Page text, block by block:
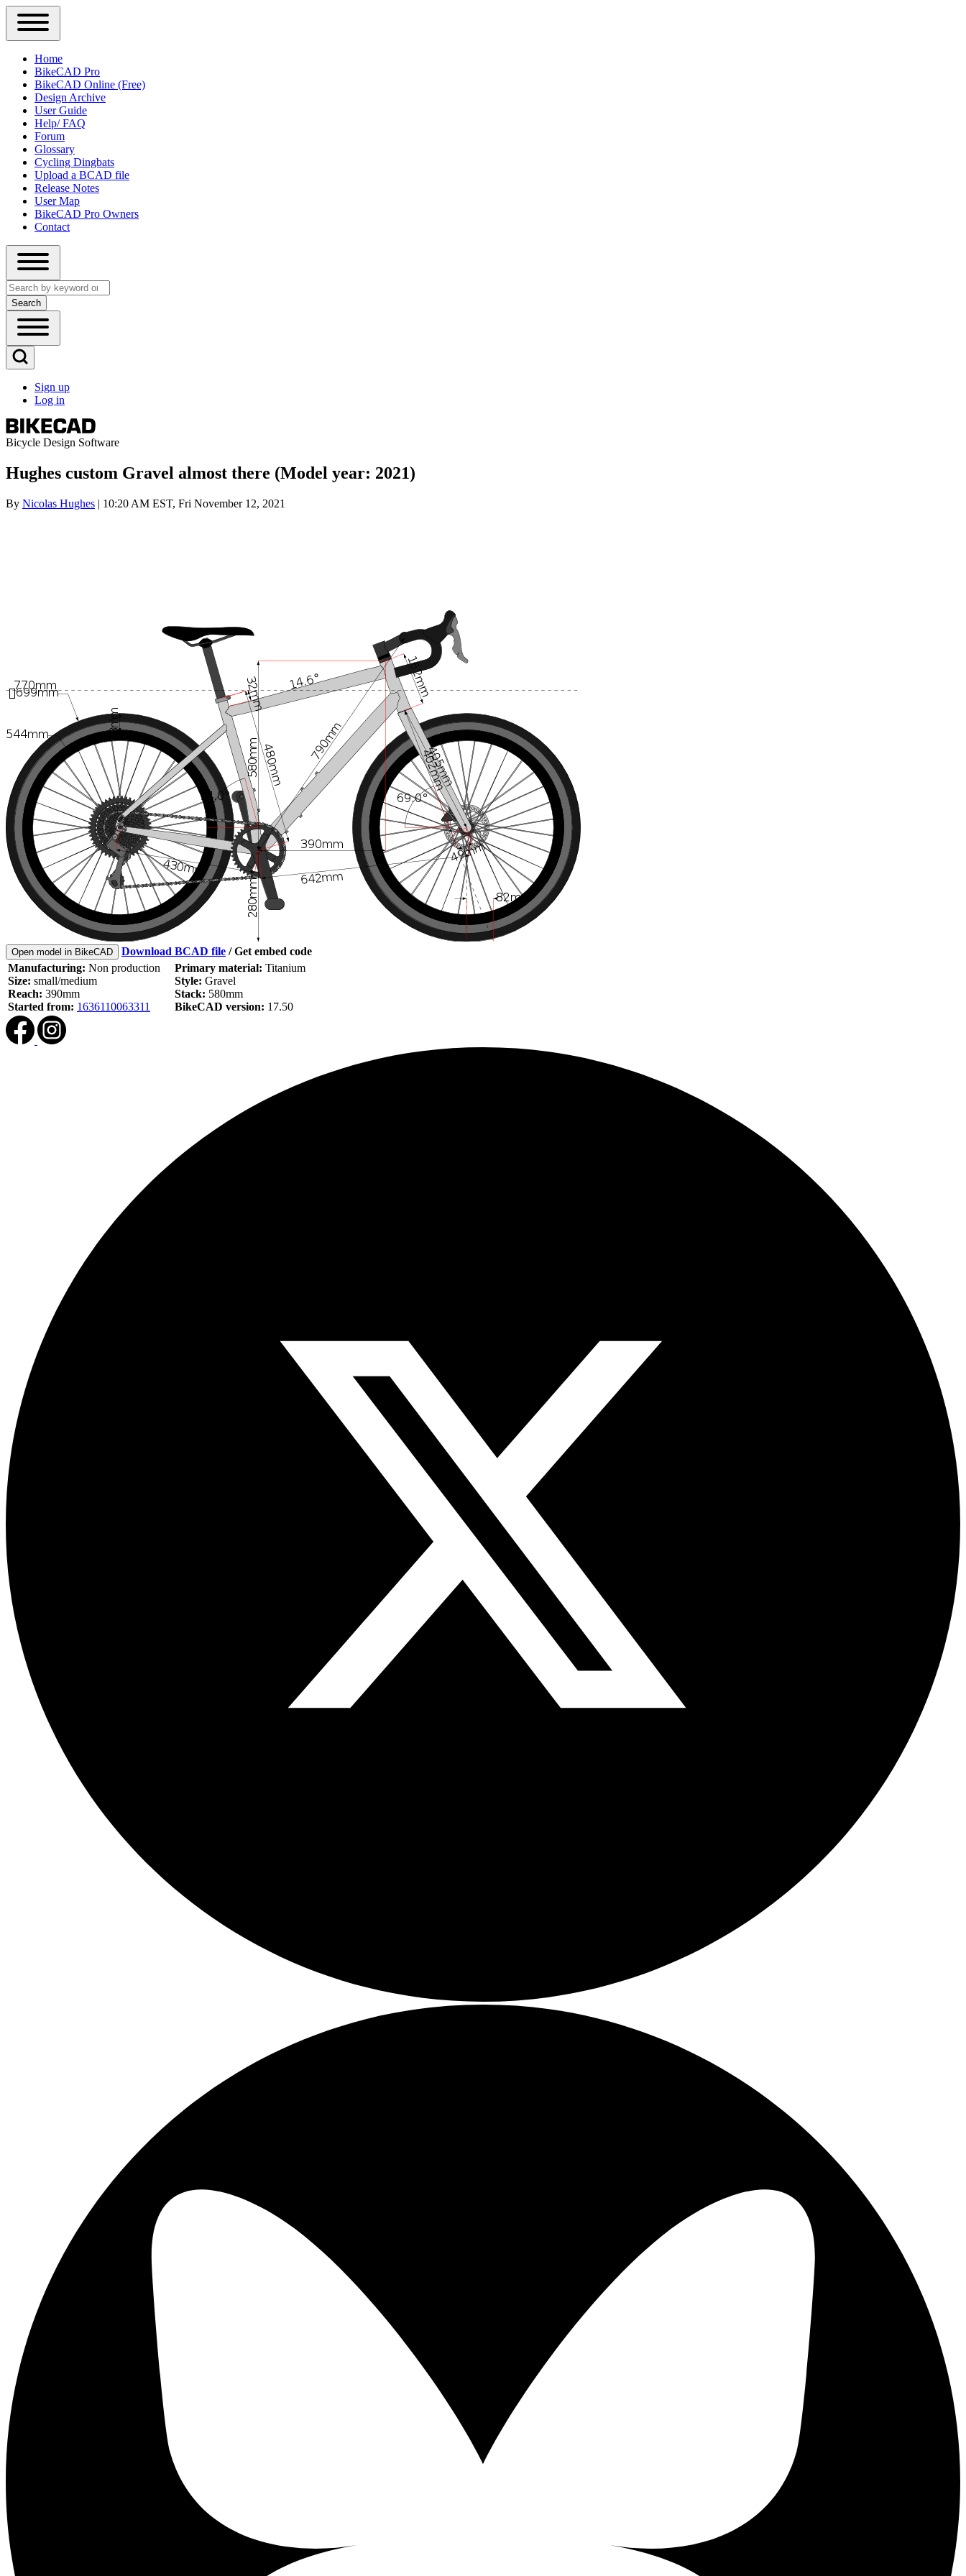
Close
Primary
Sidebar
Menu
Main
navigation
Home
BikeCAD Pro
BikeCAD Online (Free)
Design Archive
User Guide
Help/ FAQ
Forum
Glossary
Cycling Dingbats
Upload a BCAD file
Release Notes
User Map
BikeCAD Pro Owners
Contact
Close
search
Search
Open
Main
Menu
Open
Search
Block
User
account
menu
Sign up
Log in
Bicycle Design Software
Hughes custom Gravel almost there (Model year: 2021)
By Nicolas Hughes | 10:20 AM EST, Fri November 12, 2021
Open model in BikeCAD Download BCAD file /Get embed code
Manufacturing: Non production
Size: small/medium
Reach: 390mm
Started from: 1636110063311
Primary material: Titanium
Style: Gravel
Stack: 580mm
BikeCAD version: 17.50